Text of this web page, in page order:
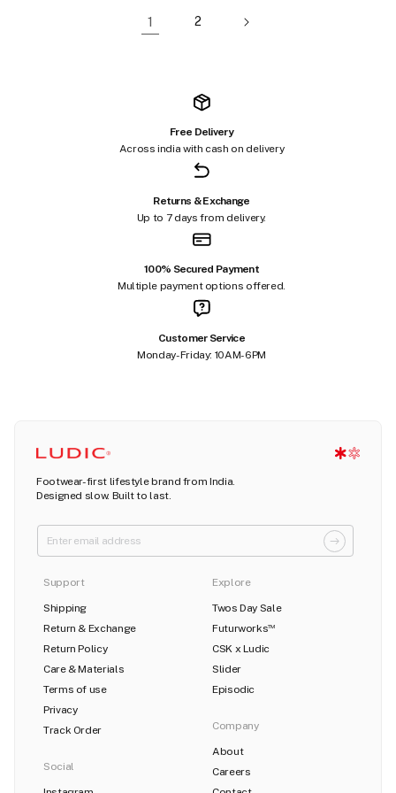
1 2
Free Delivery
Across india with cash on delivery
Returns & Exchange
Up to 7 days from delivery.
100% Secured Payment
Multiple payment options offered.
Customer Service
Monday-Friday: 10AM-6PM
Footwear-first lifestyle brand from India.
Designed slow. Built to last.
Support
Shipping
Return & Exchange
Return Policy
Care & Materials
Terms of use
Privacy
Track Order
Company
About
Careers
Social
Explore
Twos Day Sale
FuturworksTM
CSK x Ludic
Slider
Episodic